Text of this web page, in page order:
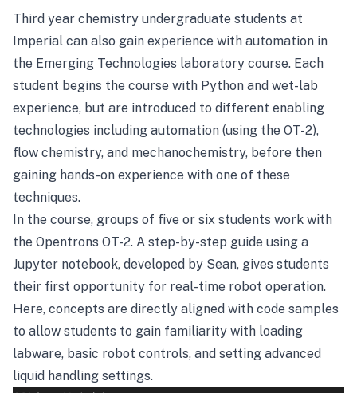
Third year chemistry undergraduate students at
Imperial can also gain experience with automation in
the Emerging Technologies laboratory course. Each
student begins the course with Python and wet-lab
experience, but are introduced to different enabling
technologies including automation (using the OT-2),
flow chemistry, and mechanochemistry, before then
gaining hands-on experience with one of these
techniques.
In the course, groups of five or six students work with
the Opentrons OT-2. A step-by-step guide using a
Jupyter notebook, developed by Sean, gives students
their first opportunity for real-time robot operation.
Here, concepts are directly aligned with code samples
to allow students to gain familiarity with loading
labware, basic robot controls, and setting advanced
liquid handling settings.